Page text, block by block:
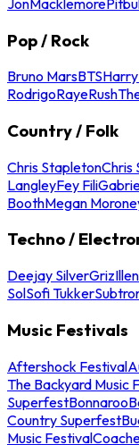
Pop / Rock
Bruno MarsBTS
RodrigoRayeRush
Country / Folk
Chris StapletonChris
LangleyFey Fili
BoothMegan
Techno /
Deejay SilverGriz
SolSofi Tukker
Music Festivals
Aftershock Festival
The Backyard Music
SuperfestBonnaroo
Country Superfest
Music Festival